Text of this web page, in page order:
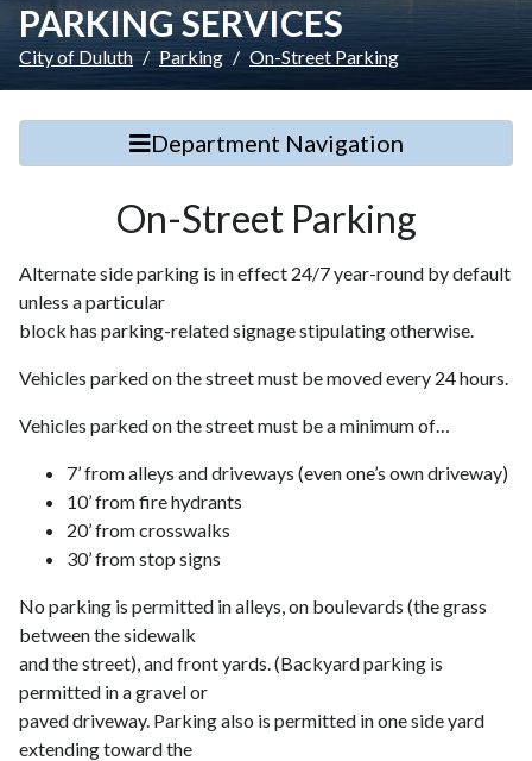
PARKING SERVICES
City of Duluth Parking On-Street Parking
Department Navigation
On-Street Parking
Alternate side parking is in effect 24/7 year-round by default
unless a particular
block has parking-related signage stipulating otherwise.
Vehicles parked on the street must be moved every 24 hours.
Vehicles parked on the street must be a minimum of…
7’ from alleys and driveways (even one’s own driveway)
10’ from fire hydrants
20’ from crosswalks
30’ from stop signs
No parking is permitted in alleys, on boulevards (the grass
between the sidewalk
and the street), and front yards. (Backyard parking is
permitted in a gravel or
paved driveway. Parking also is permitted in one side yard
extending toward the